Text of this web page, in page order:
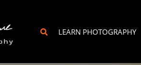
LEARN PHOTOGRAPHY